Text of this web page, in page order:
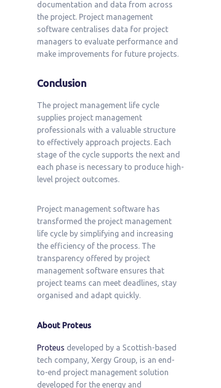
documentation and data from across
the project. Project management
software centralises data for project
managers to evaluate performance and
make improvements for future projects.
Conclusion
The project management life cycle
supplies project management
professionals with a valuable structure
to effectively approach projects. Each
stage of the cycle supports the next and
each phase is necessary to produce high-
level project outcomes.
Project management software has
transformed the project management
life cycle by simplifying and increasing
the efficiency of the process. The
transparency offered by project
management software ensures that
project teams can meet deadlines, stay
organised and adapt quickly.
About Proteus
Proteus developed by a Scottish-based
tech company, Xergy Group, is an end-
to-end project management solution
developed for the energy and